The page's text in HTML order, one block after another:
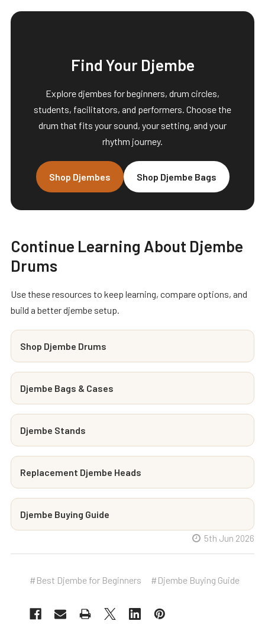
Find Your Djembe
Explore djembes for beginners, drum circles,
students, facilitators, and performers. Choose the
drum that fits your sound, your setting, and your
rhythm journey.
Shop Djembes Shop Djembe Bags
Continue Learning About Djembe
Drums
Use these resources to keep learning, compare options, and
build a better djembe setup.
Shop Djembe Drums
Djembe Bags & Cases
Djembe Stands
Replacement Djembe Heads
Djembe Buying Guide
5th Jun 2026
#Best Djembe for Beginners #Djembe Buying Guide